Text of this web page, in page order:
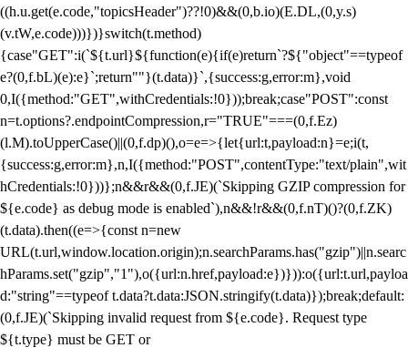
((h.u.get(e.code,"topicsHeader")??!0)&&(0,b.io)(E.DL,(0,y.s)
(v.tW,e.code)))})}switch(t.method)
{case"GET":i(`${t.url}${function(e){if(e)return`?${"object"==typeof
e?(0,f.bL)(e):e}`;return""}(t.data)}`,{success:g,error:m},void
0,I({method:"GET",withCredentials:!0}));break;case"POST":const
n=t.options?.endpointCompression,r="TRUE"===(0,f.Ez)
(l.M).toUpperCase()||(0,f.dp)(),o=e=>{let{url:t,payload:n}=e;i(t,
{success:g,error:m},n,I({method:"POST",contentType:"text/plain",wit
hCredentials:!0}))};n&&r&&(0,f.JE)(`Skipping GZIP compression for
${e.code} as debug mode is enabled`),n&&!r&&(0,f.nT)()?(0,f.ZK)
(t.data).then((e=>{const n=new
URL(t.url,window.location.origin);n.searchParams.has("gzip")||n.searc
hParams.set("gzip","1"),o({url:n.href,payload:e})})):o({url:t.url,payloa
d:"string"==typeof t.data?t.data:JSON.stringify(t.data)});break;default:
(0,f.JE)(`Skipping invalid request from ${e.code}. Request type
${t.type} must be GET or